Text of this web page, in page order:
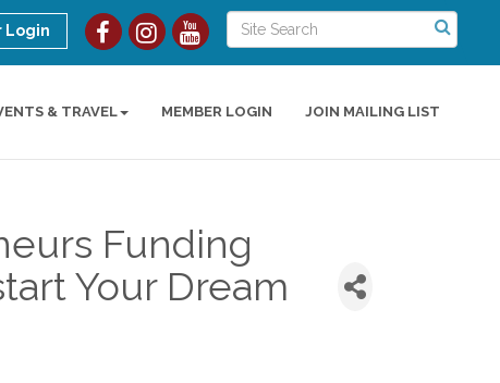
Login
& TRAVEL MEMBER LOGIN JOIN MAILING LIST
Funding
Your Dream